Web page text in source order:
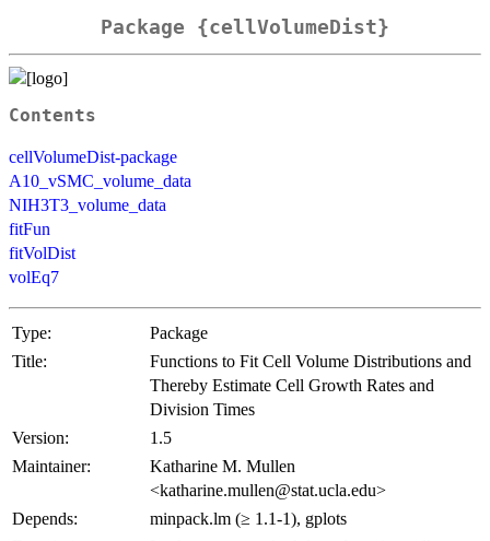
Package {cellVolumeDist}
Contents
cellVolumeDist-package
A10_vSMC_volume_data
NIH3T3_volume_data
fitFun
fitVolDist
volEq7
Type:
Package
Title:
Functions to Fit Cell Volume Distributions and
Thereby Estimate Cell Growth Rates and
Division Times
Version:
1.5
Maintainer:
Katharine M. Mullen
<katharine.mullen@stat.ucla.edu>
Depends:
minpack.lm (≥ 1.1-1), gplots